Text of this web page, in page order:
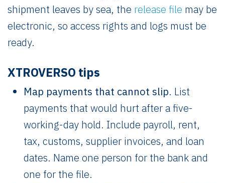
shipment leaves by sea, the release file may be
electronic, so access rights and logs must be
ready.
XTROVERSO tips
Map payments that cannot slip. List
payments that would hurt after a five-
working-day hold. Include payroll, rent,
tax, customs, supplier invoices, and loan
dates. Name one person for the bank and
one for the file.